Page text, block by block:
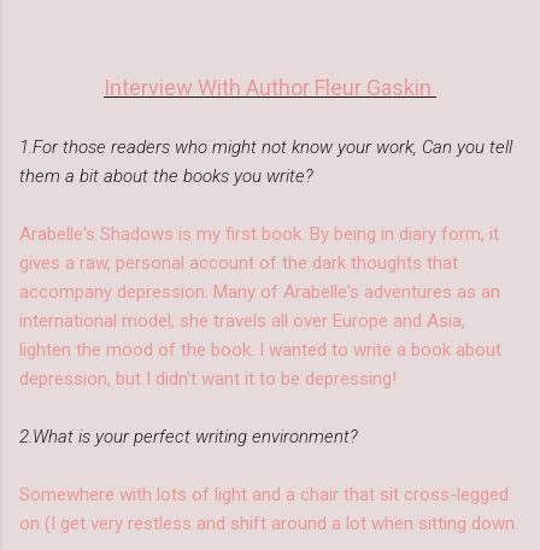
Interview With Author Fleur Gaskin
1.For those readers who might not know your work, Can you tell
them a bit about the books you write?
Arabelle's Shadows is my first book. By being in diary form, it
gives a raw, personal account of the dark thoughts that
accompany depression. Many of Arabelle's adventures as an
international model, she travels all over Europe and Asia,
lighten the mood of the book. I wanted to write a book about
depression, but I didn't want it to be depressing!
2.What is your perfect writing environment?
Somewhere with lots of light and a chair that sit cross-legged
on (I get very restless and shift around a lot when sitting down.